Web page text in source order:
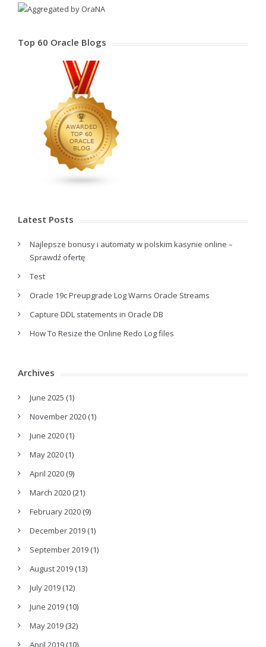
Top 60 Oracle Blogs
Latest Posts
Najlepsze bonusy i automaty w polskim kasynie online –
Sprawdź ofertę
Test
Oracle 19c Preupgrade Log Warns Oracle Streams
Capture DDL statements in Oracle DB
How To Resize the Online Redo Log files
Archives
June 2025 (1)
November 2020 (1)
June 2020 (1)
May 2020 (1)
April 2020 (9)
March 2020 (21)
February 2020 (9)
December 2019 (1)
September 2019 (1)
August 2019 (13)
July 2019 (12)
June 2019 (10)
May 2019 (32)
April 2019 (10)